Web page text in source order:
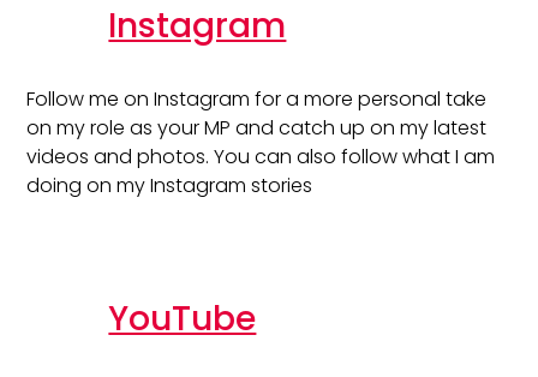
Instagram
Follow me on Instagram for a more personal take
on my role as your MP and catch up on my latest
videos and photos. You can also follow what I am
doing on my Instagram stories
YouTube